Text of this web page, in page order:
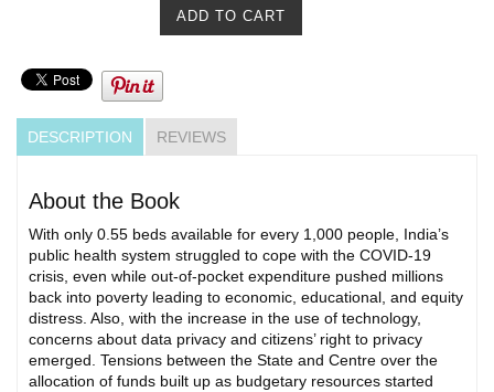
DESCRIPTION REVIEWS
About the Book
With only 0.55 beds available for every 1,000 people, India’s
public health system struggled to cope with the COVID-19
crisis, even while out-of-pocket expenditure pushed millions
back into poverty leading to economic, educational, and equity
distress. Also, with the increase in the use of technology,
concerns about data privacy and citizens’ right to privacy
emerged. Tensions between the State and Centre over the
allocation of funds built up as budgetary resources started